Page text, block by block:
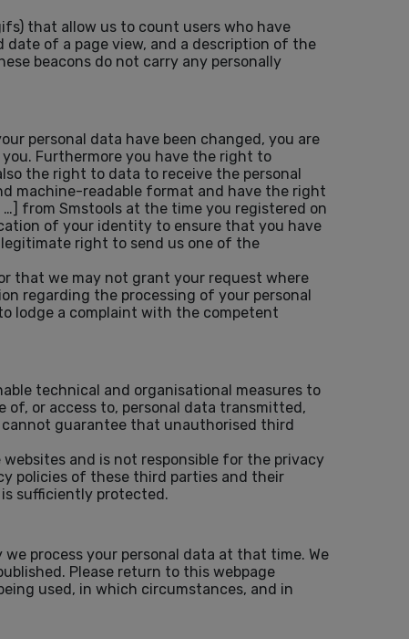
that allow us to count users who have
date of a page view, and a description of the
beacons do not carry any personally
personal data have been changed, you are
Furthermore you have the right to
the right to data to receive the personal
machine-readable format and have the right
from Smstools at the time you registered on
of your identity to ensure that you have
right to send us one of the
that we may not grant your request where
regarding the processing of your personal
lodge a complaint with the competent
technical and organisational measures to
or access to, personal data transmitted,
cannot guarantee that unauthorised third
and is not responsible for the privacy
policies of these third parties and their
sufficiently protected.
process your personal data at that time. We
Please return to this webpage
used, in which circumstances, and in